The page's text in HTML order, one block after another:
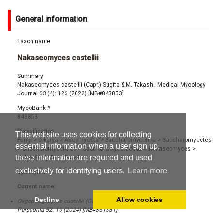
This website uses cookies for collecting
essential information when a user sign up,
these information are required and used
exclusively for identifying users.
Learn more
Decline Allow cookies
General information
Taxon name
Nakaseomyces castellii
Summary
Nakaseomyces castellii (Capr.) Sugita & M. Takash., Medical Mycology
Journal 63 (4): 126 (2022) [MB#843853]
MycoBank #
843853
Classification
Fungi > Dikarya > Ascomycota > Saccharomycotina > Saccharomycetes
> Saccharomycetales> Saccharomycetaceae> Nakaseomyces >
Nakaseomyces castellii
Synonyms
Current name:
Oligophagozyma castellii (Capr.) Q.M. Wang, Yurkov & Boekhout,
Persoonia 52: 19 (2024) [MB#851331]